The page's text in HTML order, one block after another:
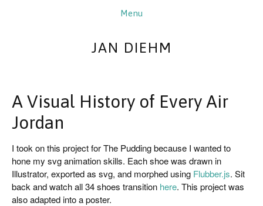
JAN DIEHM
A Visual History of Every Air
Jordan
I took on this project for The Pudding because I wanted to
hone my svg animation skills. Each shoe was drawn in
Illustrator, exported as svg, and morphed using Flubber.js. Sit
back and watch all 34 shoes transition here. This project was
also adapted into a poster.